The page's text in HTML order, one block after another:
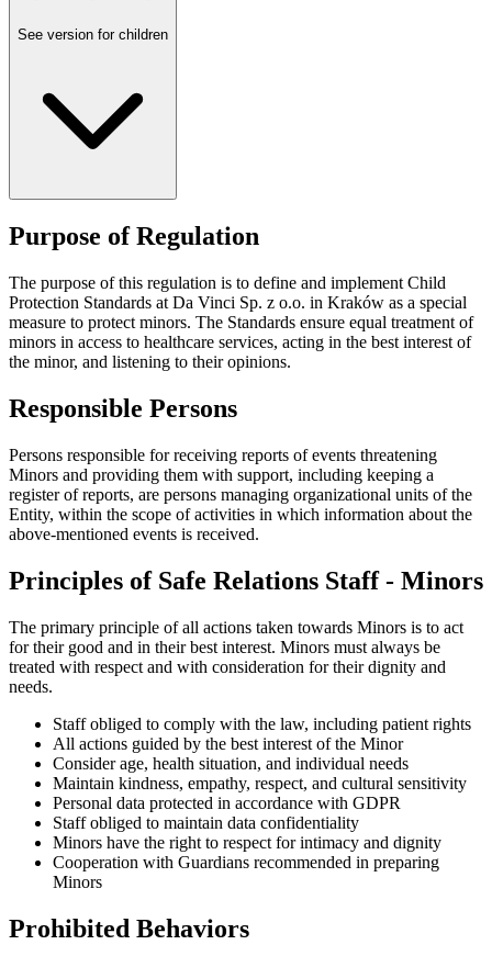
See version for children
Purpose of Regulation
The purpose of this regulation is to define and implement Child
Protection Standards at Da Vinci Sp. z o.o. in Kraków as a special
measure to protect minors. The Standards ensure equal treatment of
minors in access to healthcare services, acting in the best interest of
the minor, and listening to their opinions.
Responsible Persons
Persons responsible for receiving reports of events threatening
Minors and providing them with support, including keeping a
register of reports, are persons managing organizational units of the
Entity, within the scope of activities in which information about the
above-mentioned events is received.
Principles of Safe Relations Staff - Minors
The primary principle of all actions taken towards Minors is to act
for their good and in their best interest. Minors must always be
treated with respect and with consideration for their dignity and
needs.
Staff obliged to comply with the law, including patient rights
All actions guided by the best interest of the Minor
Consider age, health situation, and individual needs
Maintain kindness, empathy, respect, and cultural sensitivity
Personal data protected in accordance with GDPR
Staff obliged to maintain data confidentiality
Minors have the right to respect for intimacy and dignity
Cooperation with Guardians recommended in preparing
Minors
Prohibited Behaviors